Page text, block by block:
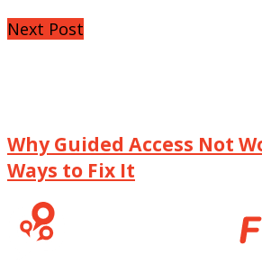
Next Post
Why Guided Access Not
Ways to Fix It